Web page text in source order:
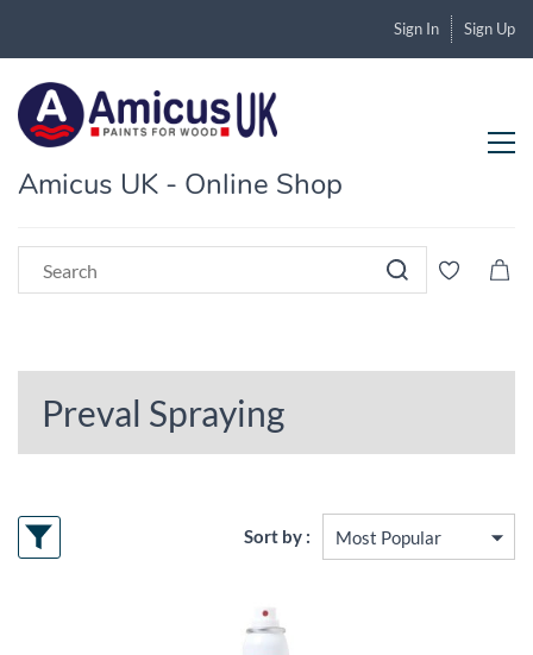
Sign In Sign Up
Amicus UK - Online Shop
Preval Spraying
Sort by :